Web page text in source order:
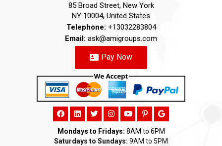
85 Broad Street, New York
NY 10004, United States
Telephone: +13032283804
Email: ask@amigroups.com
Pay Now
Mondays to Fridays: 8AM to 6PM
Saturdays to Sundays: 9AM to 5PM